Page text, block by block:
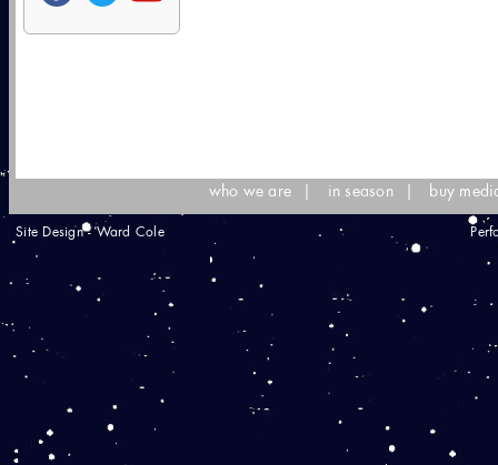
who we are in season buy
Site Design - Ward Cole